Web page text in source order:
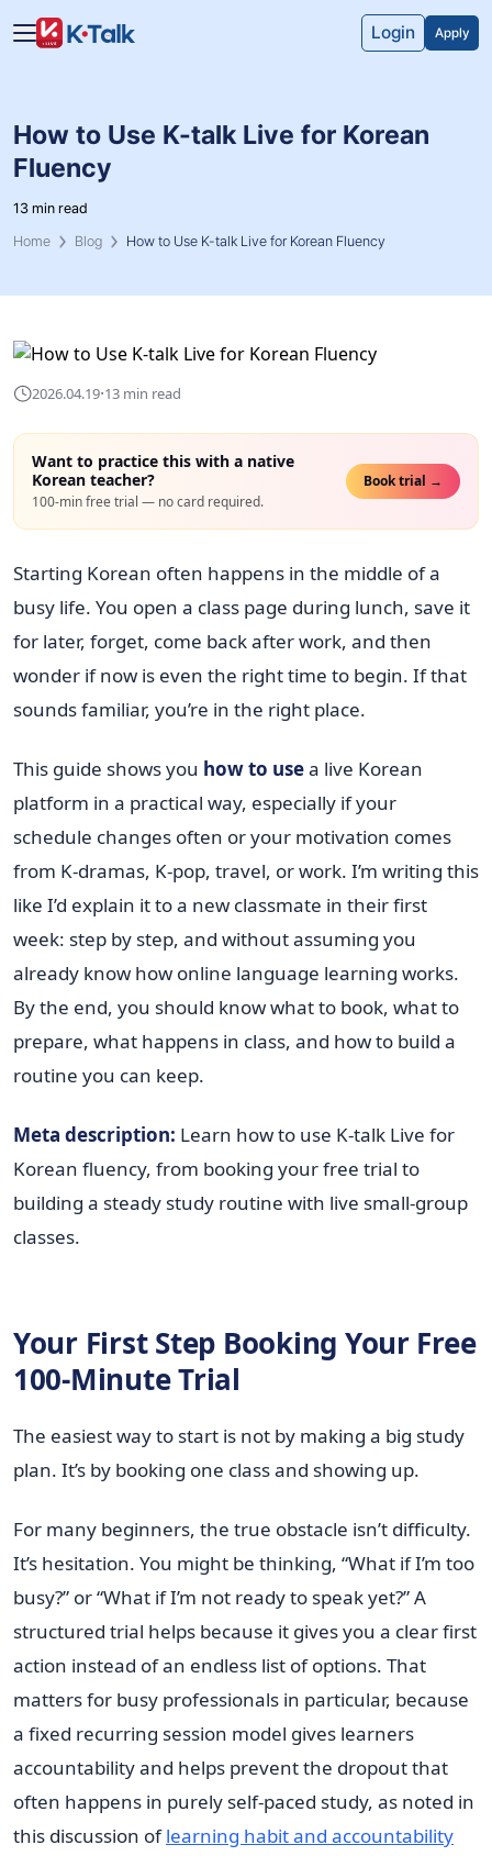
Skip to main content
Login
Apply
How to Use K-talk Live for Korean
Fluency
13 min read
Home
Blog How to Use K-talk Live for Korean Fluency
2026.04.19·13 min read
Want to practice this with a native
Korean teacher?
100-min free trial — no card required.
Book trial →
Starting Korean often happens in the middle of a
busy life. You open a class page during lunch, save it
for later, forget, come back after work, and then
wonder if now is even the right time to begin. If that
sounds familiar, you’re in the right place.
This guide shows you how to usea live Korean
platform in a practical way, especially if your
schedule changes often or your motivation comes
from K-dramas, K-pop, travel, or work. I’m writing this
like I’d explain it to a new classmate in their first
week: step by step, and without assuming you
already know how online language learning works.
By the end, you should know what to book, what to
prepare, what happens in class, and how to build a
routine you can keep.
Meta description: Learn how to use K-talk Live for
Korean fluency, from booking your free trial to
building a steady study routine with live small-group
classes.
Your First Step Booking Your Free
100-Minute Trial
The easiest way to start is not by making a big study
plan. It’s by booking one class and showing up.
For many beginners, the true obstacle isn’t difficulty.
It’s hesitation. You might be thinking, “What if I’m too
busy?” or “What if I’m not ready to speak yet?” A
structured trial helps because it gives you a clear first
action instead of an endless list of options. That
matters for busy professionals in particular, because
a fixed recurring session model gives learners
accountability and helps prevent the dropout that
often happens in purely self-paced study, as noted in
this discussion oflearning habit and accountability